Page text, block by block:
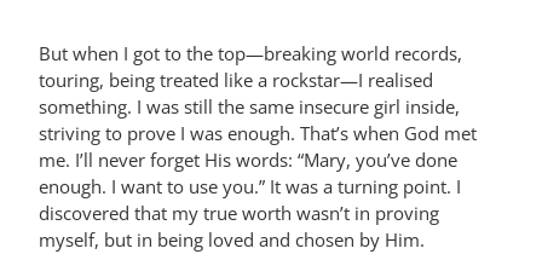
But when I got to the top—breaking world records,
touring, being treated like a rockstar—I realised
something. I was still the same insecure girl inside,
striving to prove I was enough. That’s when God met
me. I’ll never forget His words: “Mary, you’ve done
enough. I want to use you.” It was a turning point. I
discovered that my true worth wasn’t in proving
myself, but in being loved and chosen by Him.